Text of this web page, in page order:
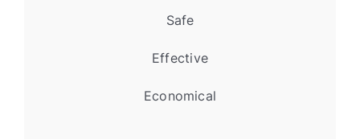
Safe
Effective
Economical